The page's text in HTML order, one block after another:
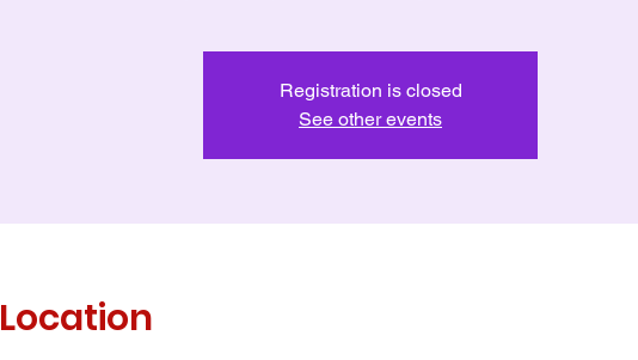
Registration is closed
See other events